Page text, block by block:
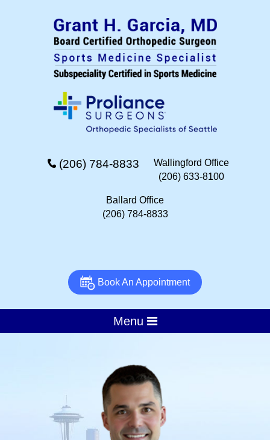
(206) 784-8833
Wallingford Office
(206) 633-8100
Ballard Office
(206) 784-8833
Book An Appointment
Menu